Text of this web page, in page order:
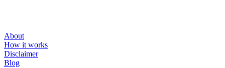
About
How it works
Disclaimer
Blog